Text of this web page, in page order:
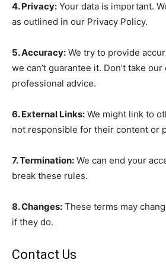
4. Privacy: Your data is important.
as outlined in our Privacy Policy.
5. Accuracy: We try to provide
we can’t guarantee it. Don’t take
professional advice.
6. External Links: We might link to
not responsible for their content or
7. Termination: We can end your
break these rules.
8. Changes: These terms may
if they do.
Contact Us